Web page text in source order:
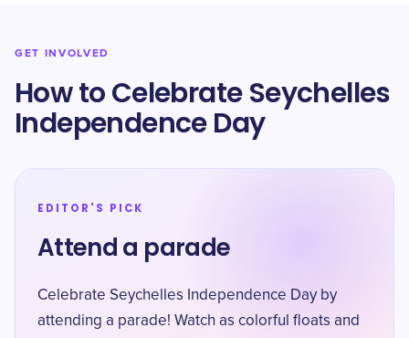
GET INVOLVED
How to Celebrate Seychelles
Independence Day
EDITOR'S PICK
Attend a parade
Celebrate Seychelles Independence Day by
attending a parade! Watch as colorful floats and